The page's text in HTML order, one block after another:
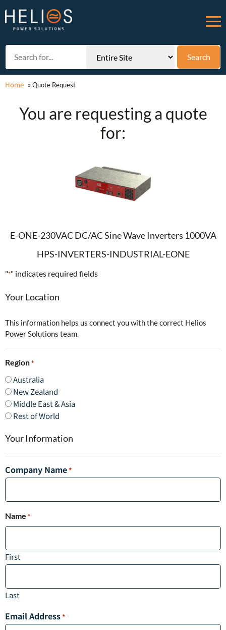
Home » Quote Request
You are requesting a quote
for:
E-ONE-230VAC DC/AC Sine Wave Inverters 1000VA
HPS-INVERTERS-INDUSTRIAL-EONE
"*" indicates required fields
Your Location
This information helps us connect you with the correct Helios
Power Solutions team.
Region *
Australia
New Zealand
Middle East & Asia
Rest of World
Your Information
Company Name*
Name *
First
Last
Email Address*